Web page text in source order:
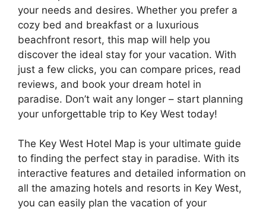
your needs and desires. Whether you prefer a
cozy bed and breakfast or a luxurious
beachfront resort, this map will help you
discover the ideal stay for your vacation. With
just a few clicks, you can compare prices, read
reviews, and book your dream hotel in
paradise. Don’t wait any longer – start planning
your unforgettable trip to Key West today!
The Key West Hotel Map is your ultimate guide
to finding the perfect stay in paradise. With its
interactive features and detailed information on
all the amazing hotels and resorts in Key West,
you can easily plan the vacation of your